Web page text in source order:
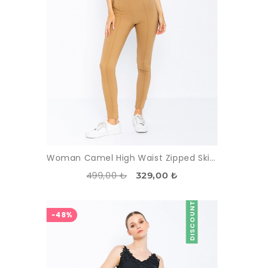
Woman Camel High Waist Zipped Skinny Trotter Trousers
499,00 ₺ 329,00 ₺
DISCOUNT
-48%